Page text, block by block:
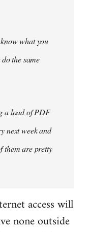
what you
the same
a load of PDF
next week and
them are pretty
access will
none outside